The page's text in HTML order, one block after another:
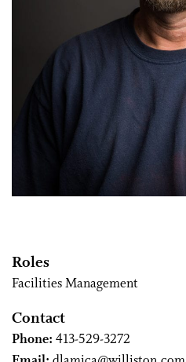
Roles
Facilities Management
Contact
Phone: 413-529-3272